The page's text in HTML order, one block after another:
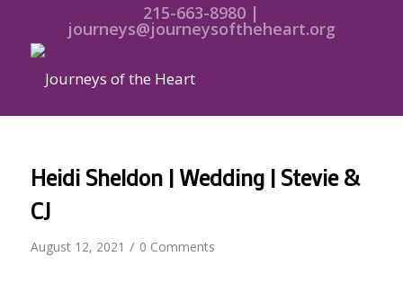
215-663-8980 |
journeys@journeysoftheheart.org
Heidi Sheldon | Wedding | Stevie &
CJ
August 12, 2021 / 0 Comments